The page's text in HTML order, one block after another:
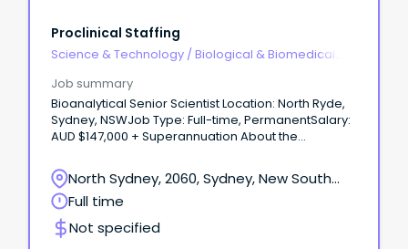
Proclinical Staffing
Science & Technology / Biological & Biomedical
Job summary
Bioanalytical Senior Scientist Location: North Ryde,
Sydney, NSWJob Type: Full-time, PermanentSalary:
AUD $147,000 + Superannuation About the
an international product development, regulatory
and compliance consulting group supporting
biotechnology and pharmaceutical companies
across global development programs.
North Sydney, 2060, Sydney, New South
Wales
Full time
Not specified